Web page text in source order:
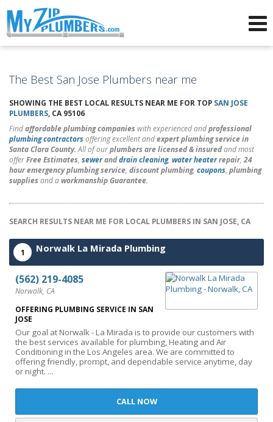
The Best San Jose Plumbers near me
SHOWING THE BEST LOCAL RESULTS NEAR ME FOR TOP SAN JOSE
PLUMBERS, CA 95106
Findaffordable plumbing companies with experienced andprofessional
plumbing contractorsoffering excellent andexpert plumbing service in
Santa Clara County. All of ourplumbers are licensed & insuredand most
offerFree Estimates, seweranddrain cleaning, water heaterrepair,24
hour emergency plumbing service, discount plumbing, coupons, plumbing
supplies and aworkmanship Guarantee.
SEARCH RESULTS NEAR ME FOR LOCAL PLUMBERS IN SAN JOSE, CA
1 Norwalk La Mirada Plumbing
(562) 219-4085
Norwalk, CA
OFFERING PLUMBING SERVICE IN SAN
JOSE
Our goal at Norwalk - La Mirada is to provide our customers with
the best services available for plumbing, Heating and Air
Conditioning in the Los Angeles area. We are committed to
offering friendly, prompt, and dependable service anytime, day
or night. ...
CALL NOW